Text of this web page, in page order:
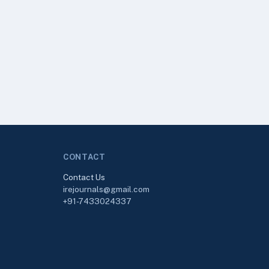
CONTACT
Contact Us
irejournals@gmail.com
+91-7433024337